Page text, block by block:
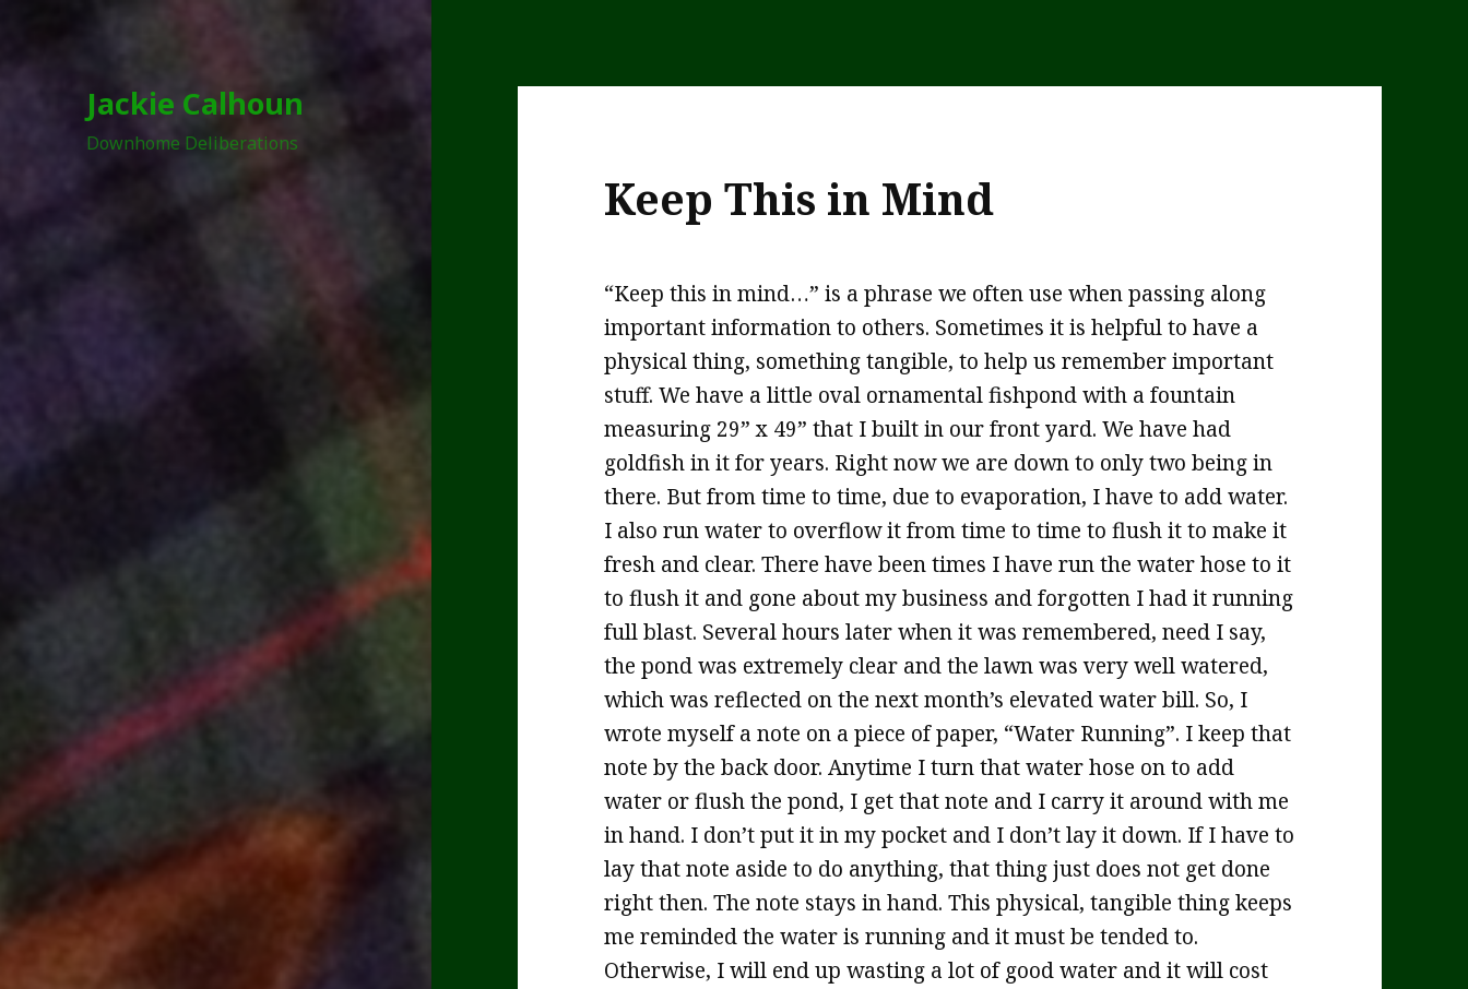
Jackie Calhoun
Downhome Deliberations
Keep This in Mind
“Keep this in mind…” is a phrase we often use when passing along
important information to others. Sometimes it is helpful to have a
physical thing, something tangible, to help us remember important
stuff. We have a little oval ornamental fishpond with a fountain
measuring 29” x 49” that I built in our front yard. We have had
goldfish in it for years. Right now we are down to only two being in
there. But from time to time, due to evaporation, I have to add water.
I also run water to overflow it from time to time to flush it to make it
fresh and clear. There have been times I have run the water hose to it
to flush it and gone about my business and forgotten I had it running
full blast. Several hours later when it was remembered, need I say,
the pond was extremely clear and the lawn was very well watered,
which was reflected on the next month’s elevated water bill. So, I
wrote myself a note on a piece of paper, “Water Running”. I keep that
note by the back door. Anytime I turn that water hose on to add
water or flush the pond, I get that note and I carry it around with me
in hand. I don’t put it in my pocket and I don’t lay it down. If I have to
lay that note aside to do anything, that thing just does not get done
right then. The note stays in hand. This physical, tangible thing keeps
me reminded the water is running and it must be tended to.
Otherwise, I will end up wasting a lot of good water and it will cost